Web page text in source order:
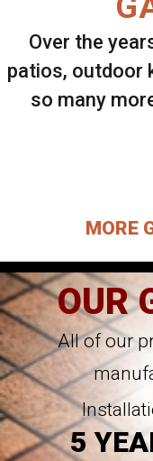
Over the
patios, outdoor
so many
MORE
OUR
All of our
5